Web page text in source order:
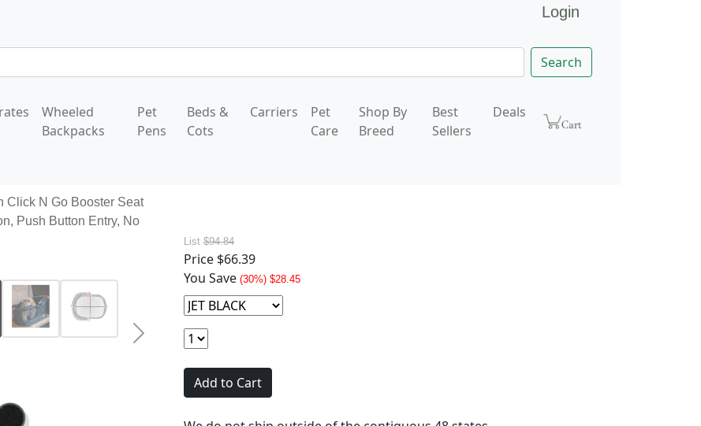
Login
Search
Wheeled
Backpacks
Pet
Pens
Beds &
Cots
Carriers
Pet
Care
Shop By
Breed
Best
Sellers
Deals
Click N Go Booster Seat
Push Button Entry, No
Next
List $94.84
Price $66.39
You Save (30%) $28.45
Add to Cart